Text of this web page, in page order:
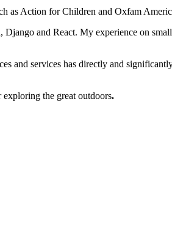
as Action for Children and Oxfam
and React. My experience on
and services has directly and
the great outdoors.